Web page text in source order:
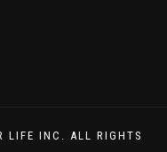
LIFE INC. ALL RIGHTS